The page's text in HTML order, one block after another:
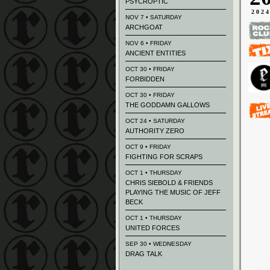
2024
NOV 7 • SATURDAY
ARCHGOAT
NOV 6 • FRIDAY
ANCIENT ENTITIES
OCT 30 • FRIDAY
FORBIDDEN
OCT 30 • FRIDAY
THE GODDAMN GALLOWS
OCT 24 • SATURDAY
AUTHORITY ZERO
OCT 9 • FRIDAY
FIGHTING FOR SCRAPS
OCT 1 • THURSDAY
CHRIS SIEBOLD & FRIENDS
PLAYING THE MUSIC OF JEFF
BECK
OCT 1 • THURSDAY
UNITED FORCES
SEP 30 • WEDNESDAY
DRAG TALK